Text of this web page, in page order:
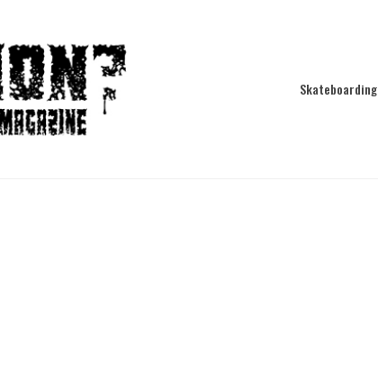
Skateboarding